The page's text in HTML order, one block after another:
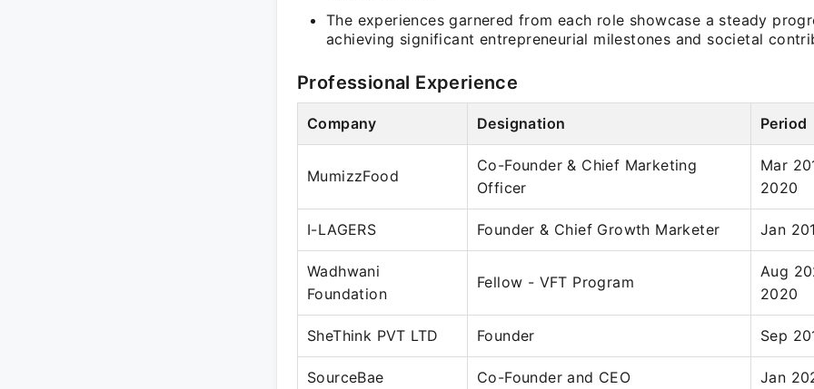
The experiences garnered from each role showcase a steady
achieving significant entrepreneurial milestones and societal
Professional Experience
Company Designation Period
MumizzFood
Co-Founder & Chief Marketing
Officer
Mar
2020
I-LAGERS Founder & Chief Growth Marketer Jan
Wadhwani
Foundation
Fellow - VFT Program
Aug
2020
SheThink PVT LTD Founder Sep
SourceBae Co-Founder and CEO Jan